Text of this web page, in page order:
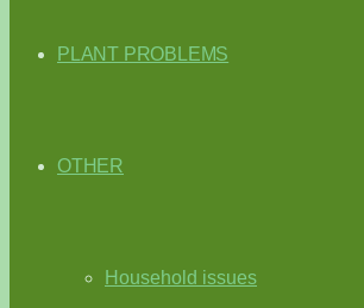
PLANT PROBLEMS
OTHER
Household issues